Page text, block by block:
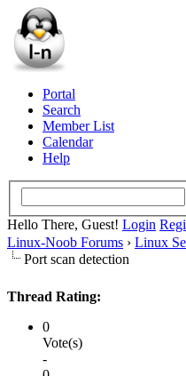
Portal
Search
Member List
Calendar
Help
Hello There, Guest! Login
Linux-Noob Forums › Linux
Port scan detection
Thread Rating:
0
Vote(s)
-